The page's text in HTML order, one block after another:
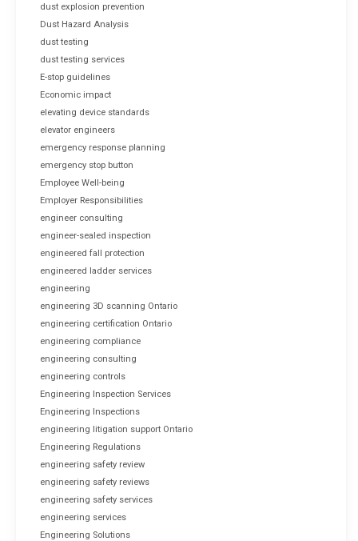
dust explosion prevention
Dust Hazard Analysis
dust testing
dust testing services
E-stop guidelines
Economic impact
elevating device standards
elevator engineers
emergency response planning
emergency stop button
Employee Well-being
Employer Responsibilities
engineer consulting
engineer-sealed inspection
engineered fall protection
engineered ladder services
engineering
engineering 3D scanning Ontario
engineering certification Ontario
engineering compliance
engineering consulting
engineering controls
Engineering Inspection Services
Engineering Inspections
engineering litigation support Ontario
Engineering Regulations
engineering safety review
engineering safety reviews
engineering safety services
engineering services
Engineering Solutions